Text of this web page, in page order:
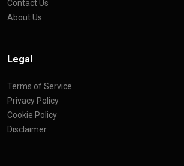
Contact Us
About Us
Legal
Terms of Service
Privacy Policy
Cookie Policy
Disclaimer